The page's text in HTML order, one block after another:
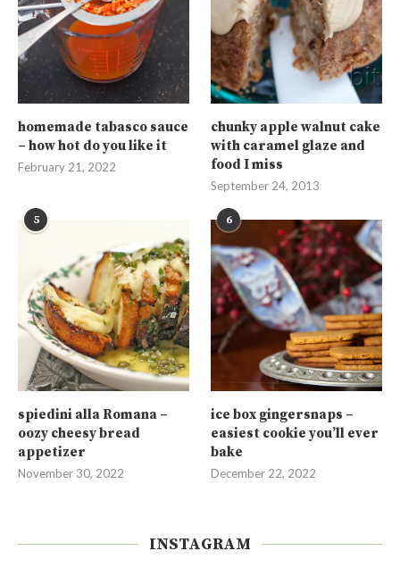
homemade tabasco sauce
– how hot do you like it
February 21, 2022
chunky apple walnut cake
with caramel glaze and
food I miss
September 24, 2013
5
spiedini alla Romana –
oozy cheesy bread
appetizer
November 30, 2022
6
ice box gingersnaps –
easiest cookie you’ll ever
bake
December 22, 2022
INSTAGRAM